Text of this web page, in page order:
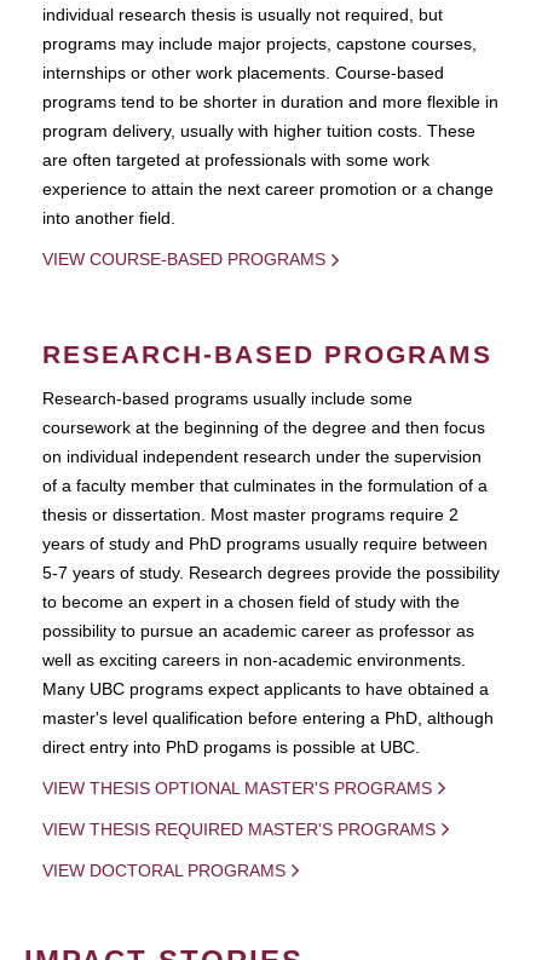
individual research thesis is usually not required, but
programs may include major projects, capstone courses,
internships or other work placements. Course-based
programs tend to be shorter in duration and more flexible in
program delivery, usually with higher tuition costs. These
are often targeted at professionals with some work
experience to attain the next career promotion or a change
into another field.
VIEW COURSE-BASED PROGRAMS
RESEARCH-BASED PROGRAMS
Research-based programs usually include some
coursework at the beginning of the degree and then focus
on individual independent research under the supervision
of a faculty member that culminates in the formulation of a
thesis or dissertation. Most master programs require 2
years of study and PhD programs usually require between
5-7 years of study. Research degrees provide the possibility
to become an expert in a chosen field of study with the
possibility to pursue an academic career as professor as
well as exciting careers in non-academic environments.
Many UBC programs expect applicants to have obtained a
master's level qualification before entering a PhD, although
direct entry into PhD progams is possible at UBC.
VIEW THESIS OPTIONAL MASTER'S PROGRAMS
VIEW THESIS REQUIRED MASTER'S PROGRAMS
VIEW DOCTORAL PROGRAMS